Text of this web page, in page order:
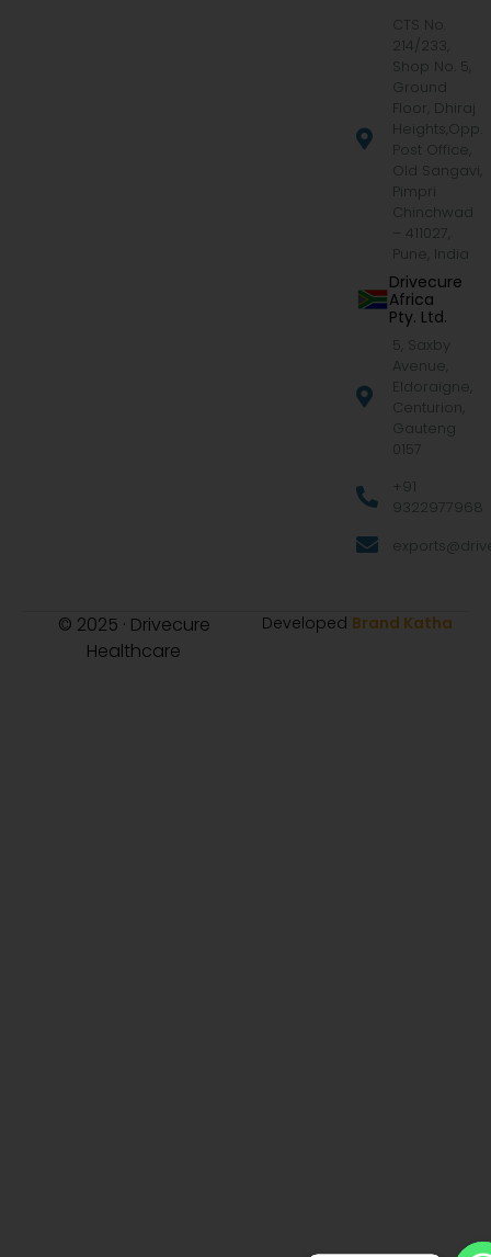
CTS No.
214/233,
Shop No. 5,
Ground
Floor, Dhiraj
Heights,Opp.
Post Office,
Old Sangavi,
Pimpri
Chinchwad
– 411027,
Pune, India
Drivecure
Africa
Pty. Ltd.
5, Saxby
Avenue,
Eldoraigne,
Centurion,
Gauteng
0157
+91
9322977968
© 2025 · Drivecure
Healthcare
Developed Brand Katha